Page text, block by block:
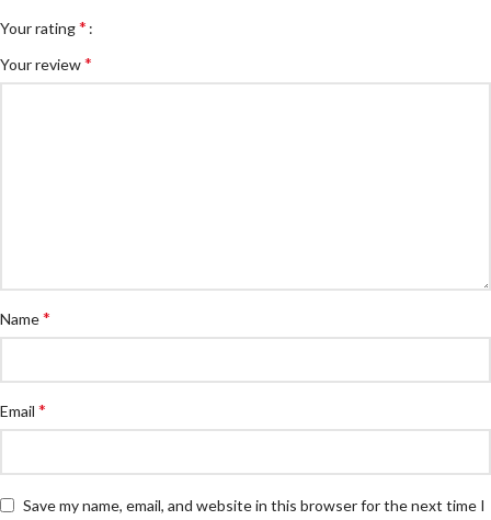
Your rating*
Your review*
Name*
Email *
Save my name, email, and website in this browser for the next time I